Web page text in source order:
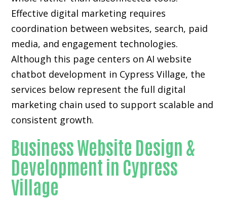
Effective digital marketing requires
coordination between websites, search, paid
media, and engagement technologies.
Although this page centers on AI website
chatbot development in Cypress Village, the
services below represent the full digital
marketing chain used to support scalable and
consistent growth.
Business Website Design &
Development in Cypress
Village